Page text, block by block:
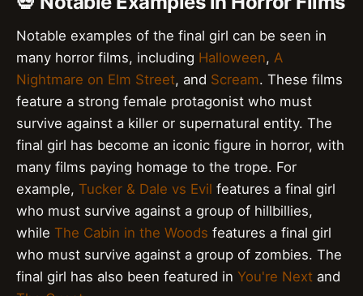
Notable examples of the final girl can be seen in
many horror films, including Halloween, A
Nightmare on Elm Street, and Scream. These films
feature a strong female protagonist who must
survive against a killer or supernatural entity. The
final girl has become an iconic figure in horror, with
many films paying homage to the trope. For
example, Tucker & Dale vs Evil features a final girl
who must survive against a group of hillbillies,
while The Cabin in the Woods features a final girl
who must survive against a group of zombies. The
final girl has also been featured in You're Next and